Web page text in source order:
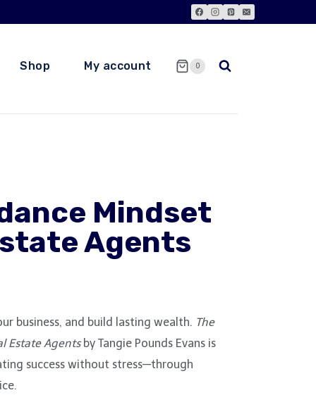
Shop My account 0
Mindset
Agents
business, and build lasting wealth. The
Estate Agentsby Tangie Pounds Evans is
success without stress—through